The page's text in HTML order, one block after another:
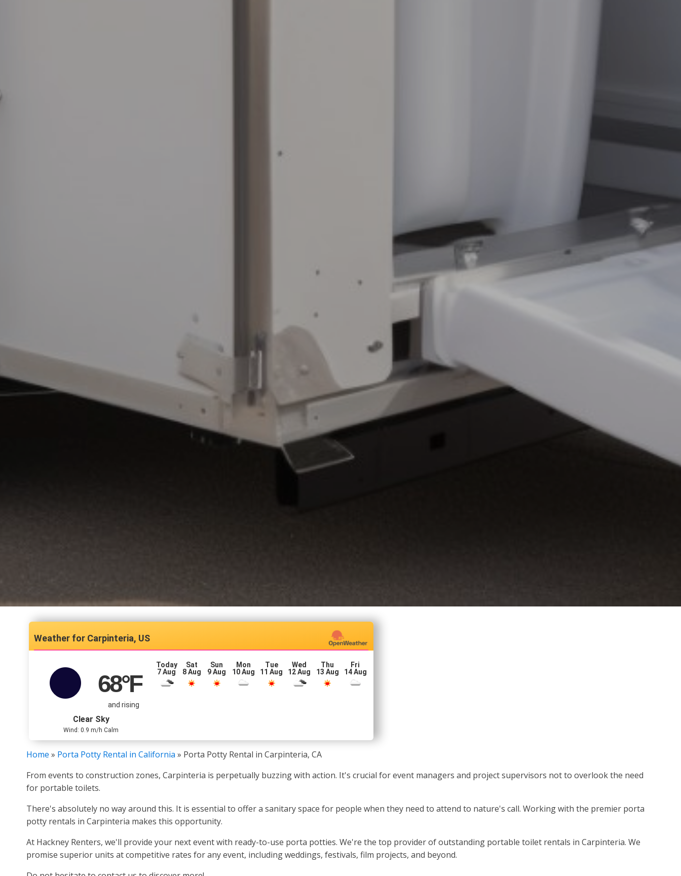
Carpinteria, US
68°F
and rising
Clear Sky
Wind: 0.9 m/h Calm
Today
7 Aug
Sat
8 Aug
Sun
9 Aug
Mon
10 Aug
Tue
11 Aug
Wed
12 Aug
Thu
13 Aug
Fri
14 Aug
Home » Porta Potty Rental in California » Porta Potty Rental in Carpinteria, CA
From events to construction zones, Carpinteria is perpetually buzzing with action. It's crucial for event managers and project supervisors not to overlook the need
for portable toilets.
There's absolutely no way around this. It is essential to offer a sanitary space for people when they need to attend to nature's call. Working with the premier porta
potty rentals in Carpinteria makes this opportunity.
At Hackney Renters, we'll provide your next event with ready-to-use porta potties. We're the top provider of outstanding portable toilet rentals in Carpinteria. We
promise superior units at competitive rates for any event, including weddings, festivals, film projects, and beyond.